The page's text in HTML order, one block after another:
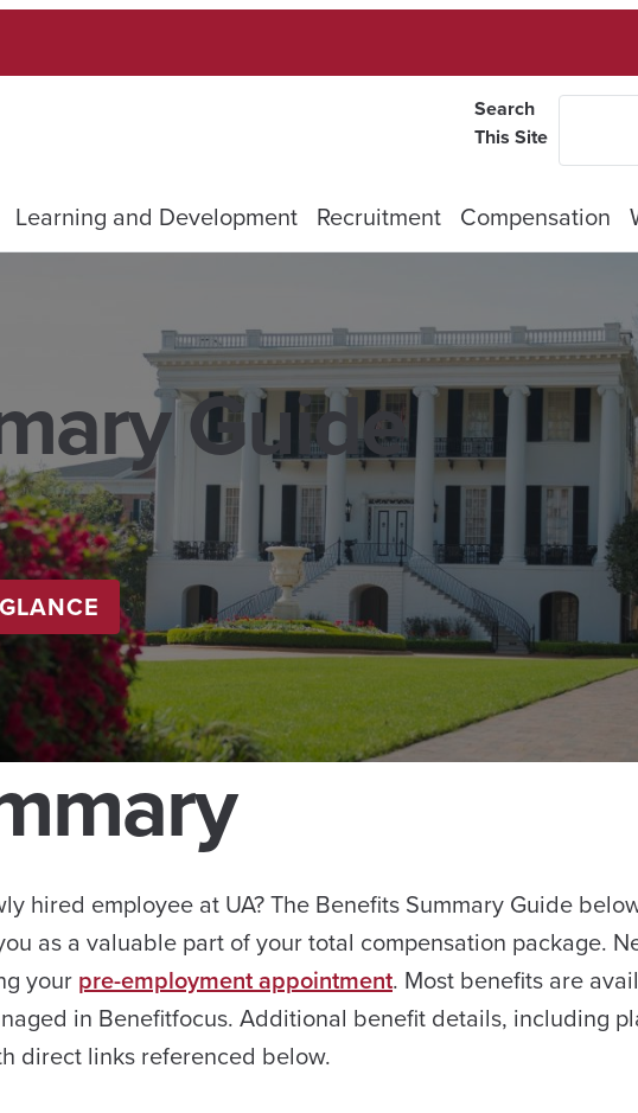
Search
This Site
Learning and Development Recruitment Compensation
Guide
hired employee at UA? The Benefits Summary Guide
as a valuable part of your total compensation package.
your pre-employment appointment. Most benefits are
in Benefitfocus. Additional benefit details, including
direct links referenced below.